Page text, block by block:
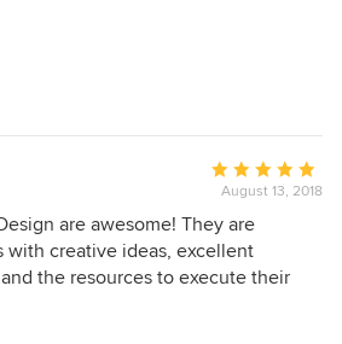
easy with the plans from Erica and
work with and very responsive to
to stay on budget pretty much.
Average
rating:
5
out
of
August 13, 2018
are awesome! They are
with creative ideas, excellent
the resources to execute their
and came in pretty close